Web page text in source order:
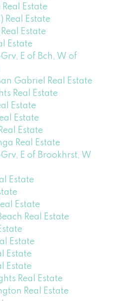
Estate
Real Estate
Estate
Estate
E of Bch, W of
Gabriel Real Estate
Real Estate
Estate
Estate
Estate
Real Estate
E of Brookhrst, W
Estate
Estate
Real Estate
Estate
Estate
Estate
Real Estate
Real Estate